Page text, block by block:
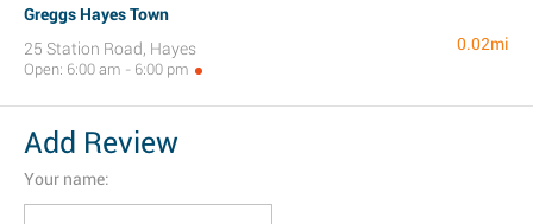
Greggs Hayes Town
25 Station Road, Hayes
Open: 6:00 am - 6:00 pm
0.02mi
Add Review
Your name: